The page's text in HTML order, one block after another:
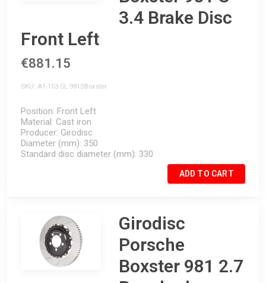
3.4 Brake Disc
Front Left
€881.15
SKU A1-153-SL-981SBoxster
Position Front Left
Material Cast iron
Producer Girodisc
Diameter (mm) 350
Standard disc diameter (mm) 330
ADD TO CART
Girodisc
Porsche
Boxster 981 2.7